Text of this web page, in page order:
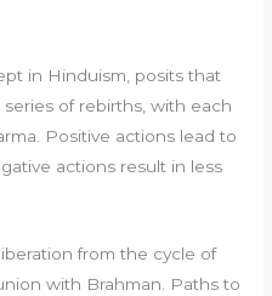
in Hinduism, posits that
of rebirths, with each
Positive actions lead to
actions result in less
, liberation from the cycle of
with Brahman. Paths to